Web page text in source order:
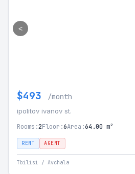
<
$493 /month
ipolitov ivanov st.
Rooms:2Floor:6Area:64.00 m²
RENT AGENT
Tbilisi / Avchala